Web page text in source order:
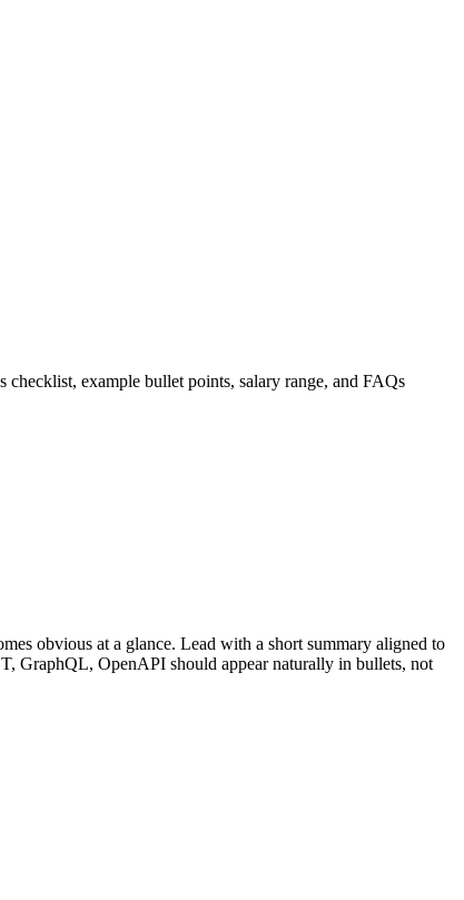
checklist, example bullet points, salary range, and FAQs
obvious at a glance. Lead with a short summary aligned to
GraphQL, OpenAPI should appear naturally in bullets, not